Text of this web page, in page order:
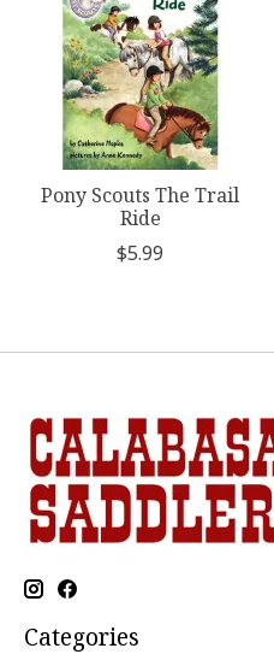
Pony Scouts The Trail
Ride
$5.99
Categories